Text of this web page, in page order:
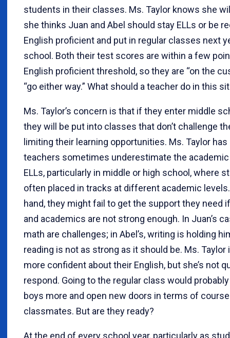
students in their classes. Ms. Taylor knows she
she thinks Juan and Abel should stay ELLs or be
English proficient and put in regular classes next
school. Both their test scores are within a few
English proficient threshold, so they are “on the
“go either way.” What should a teacher do in this
Ms. Taylor’s concern is that if they enter middle
they will be put into classes that don’t challenge
limiting their learning opportunities. Ms. Taylor
teachers sometimes underestimate the
ELLs, particularly in middle or high school, where
often placed in tracks at different academic
hand, they might fail to get the support they need
and academics are not strong enough. In Juan’s
math are challenges; in Abel’s, writing is holding
reading is not as strong as it should be. Ms.
more confident about their English, but she’s not
respond. Going to the regular class would
boys more and open new doors in terms of
classmates. But are they ready?
At the end of every school year, particularly as